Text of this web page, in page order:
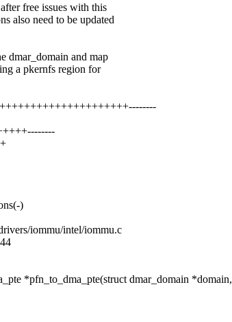
free issues with this
also need to be updated
dmar_domain and map
a pkernfs region for
)
iommu/intel/iommu.c
*pfn_to_dma_pte(struct dmar_domain *domain,